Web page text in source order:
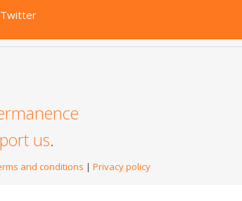
Twitter
us.
and conditions | Privacy policy